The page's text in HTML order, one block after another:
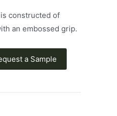
constructed of
an embossed grip.
a Sample